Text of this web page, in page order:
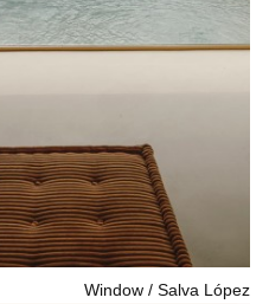
Window Salva López